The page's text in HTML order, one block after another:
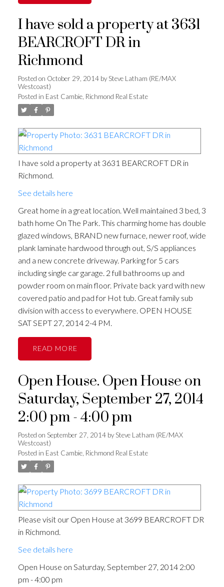
I have sold a property at 3631
BEARCROFT DR in
Richmond
Posted on October 29, 2014 bySteve Latham (RE/MAX
Westcoast)
Posted in East Cambie, Richmond Real Estate
I have sold a property at 3631 BEARCROFT DR in
Richmond.
See details here
Great home in a great location. Well maintained 3 bed, 3
bath home On The Park. This charming home has double
glazed windows, BRAND new furnace, newer roof, wide
plank laminate hardwood through out, S/S appliances
and a new concrete driveway. Parking for 5 cars
including single car garage. 2 full bathrooms up and
powder room on main floor. Private back yard with new
covered patio and pad for Hot tub. Great family sub
division with access to everywhere. OPEN HOUSE
SAT SEPT 27, 2014 2-4 PM.
READ
Open House. Open House on
Saturday, September 27, 2014
2:00 pm - 4:00 pm
Posted on September 27, 2014 bySteve Latham (RE/MAX
Westcoast)
Posted in East Cambie, Richmond Real Estate
Please visit our Open House at 3699 BEARCROFT DR
in Richmond.
See details here
Open House on Saturday, September 27, 2014 2:00
pm - 4:00 pm